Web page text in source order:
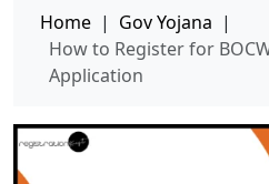
Home | Gov Yojana |
How to Register for
Application